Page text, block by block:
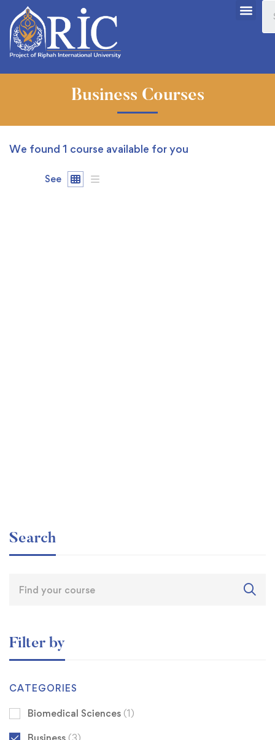
Business Courses
We found 1 course available for you
See
Search
Filter by
CATEGORIES
Biomedical Sciences (1)